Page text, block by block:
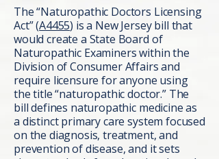
The “Naturopathic Doctors Licensing
Act” (A4455) is a New Jersey bill that
would create a State Board of
Naturopathic Examiners within the
Division of Consumer Affairs and
require licensure for anyone using
the title “naturopathic doctor.” The
bill defines naturopathic medicine as
a distinct primary care system focused
on the diagnosis, treatment, and
prevention of disease, and it sets